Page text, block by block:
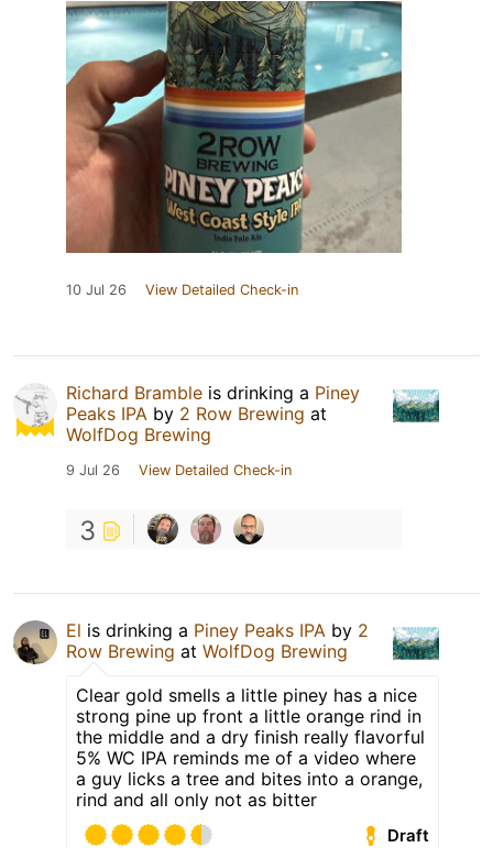
10 Jul 26 View Detailed Check-in
Richard Bramble is drinking a Piney
Peaks IPA by 2 Row Brewing at
WolfDog Brewing
9 Jul 26 View Detailed Check-in
3
El is drinking a Piney Peaks IPA by 2
Row Brewing at WolfDog Brewing
Clear gold smells a little piney has a nice
strong pine up front a little orange rind in
the middle and a dry finish really flavorful
5% WC IPA reminds me of a video where
a guy licks a tree and bites into a orange,
rind and all only not as bitter
Draft